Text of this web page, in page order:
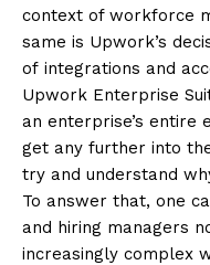
context of workforce
same is Upwork’s
of integrations and
Upwork Enterprise
an enterprise’s entire
get any further into
try and understand
To answer that, one
and hiring managers
increasingly complex